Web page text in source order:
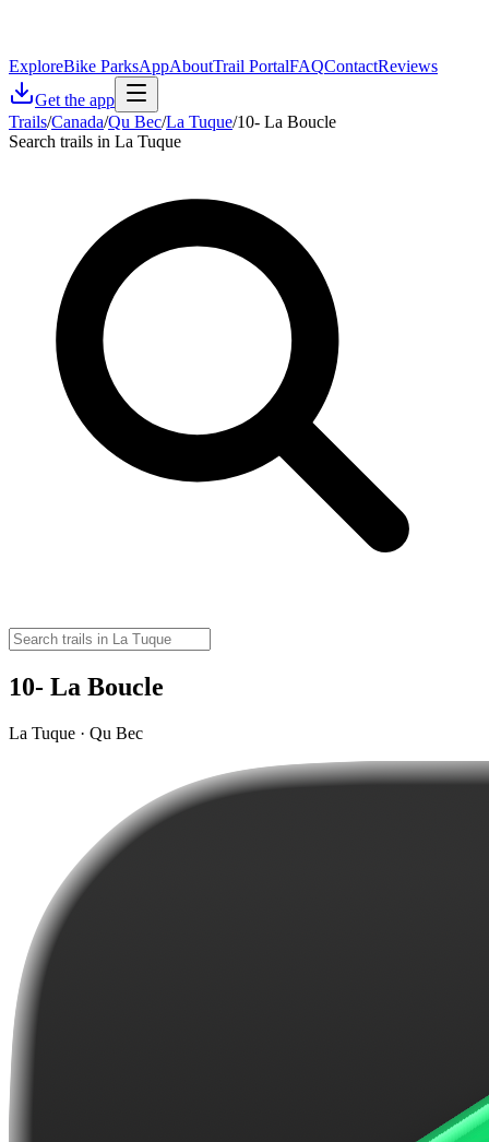
ExploreBike ParksAppAboutTrail PortalFAQContactReviews
Get the app
Trails/Canada/Qu Bec/La Tuque/10- La Boucle
Search trails in La Tuque
10- La Boucle
La Tuque · Qu Bec